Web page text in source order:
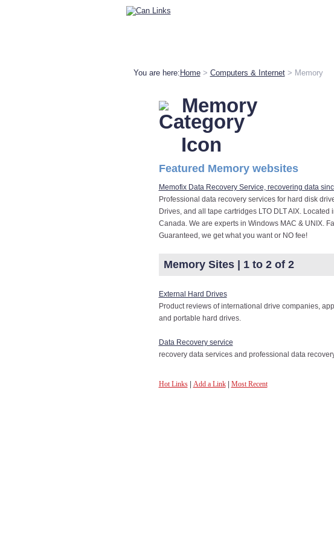
You are here: Home> Computers & Internet> Memory
Memory
Featured Memory websites
Memofix Data Recovery Service, recovering data
Professional data recovery services for hard disk
Drives, and all tape cartridges LTO DLT AIX.
Canada. We are experts in Windows MAC & UNIX.
Guaranteed, we get what you want or NO fee!
Memory Sites | 1 to 2 of 2
External Hard Drives
Product reviews of international drive companies,
and portable hard drives.
Data Recovery service
recovery data services and professional data
Hot Links| Add a Link| Most Recent